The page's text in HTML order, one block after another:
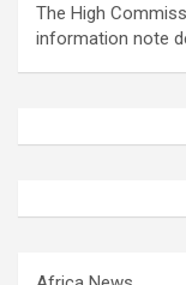
The High
information note